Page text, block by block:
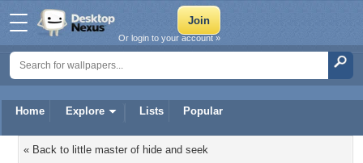
Home Explore Lists Popular
Or login to your account »
« Back to little master of hide and seek